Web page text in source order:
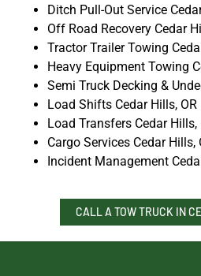
Ditch Pull-Out Service
Off Road Recovery Cedar
Tractor Trailer Towing
Heavy Equipment Towing
Semi Truck Decking &
Load Shifts Cedar Hills, OR
Load Transfers Cedar Hills,
Cargo Services Cedar Hills,
Incident Management
CALL A TOW TRUCK IN